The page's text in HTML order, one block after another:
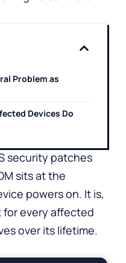
Problem as
Devices Do
security patches
sits at the
powers on. It is,
for every affected
over its lifetime.